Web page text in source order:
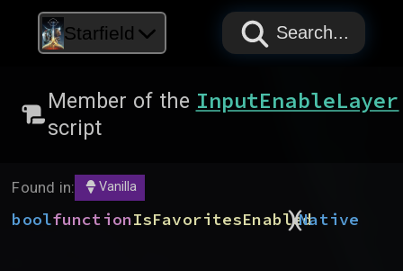
Starfield PAPYRUS
PAPYRUS
PAPYRUS
Search...
Member of the InputEnableLayer
script
Found in: Vanilla
boolfunctionIsFavoritesEnabled
(
)Native